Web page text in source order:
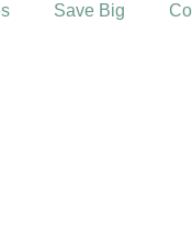
Save Big